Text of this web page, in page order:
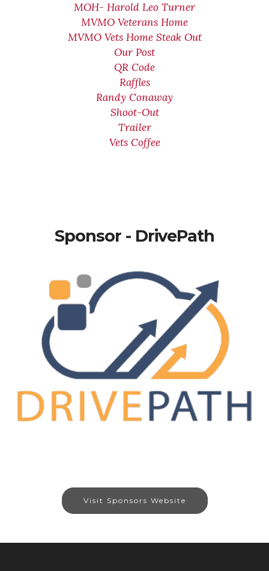
MOH- Harold Leo Turner
MVMO Veterans Home
MVMO Vets Home Steak Out
Our Post
QR Code
Raffles
Randy Conaway
Shoot-Out
Trailer
Vets Coffee
Sponsor - DrivePath
Visit Sponsors Website